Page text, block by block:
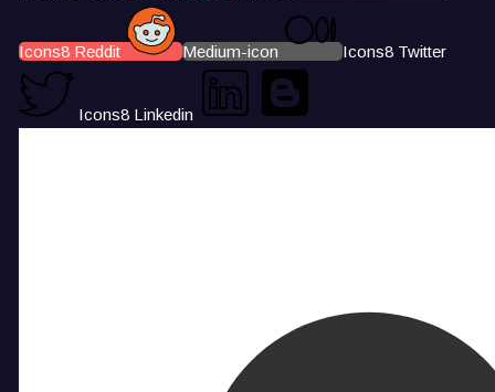
Icons8 Reddit Medium-icon Icons8 Twitter
Icons8 Linkedin